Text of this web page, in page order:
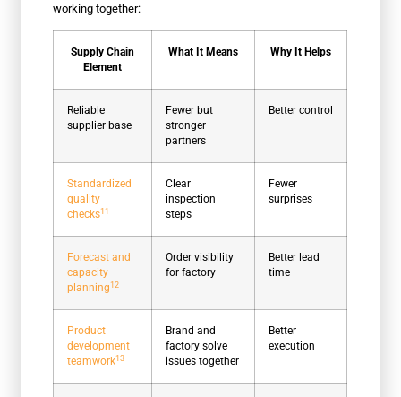
working together:
Supply Chain
Element
What It Means Why It Helps
Reliable
supplier base
Fewer but
stronger
partners
Better control
Standardized
quality
checks11
Clear
inspection
steps
Fewer
surprises
Forecast and
capacity
planning12
Order visibility
for factory
Better lead
time
Product
development
teamwork13
Brand and
factory solve
issues together
Better
execution